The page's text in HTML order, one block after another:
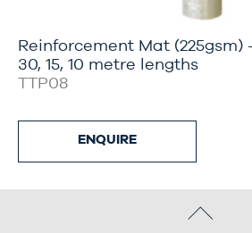
Reinforcement Mat (225gsm)
30, 15, 10 metre lengths
TTP08
ENQUIRE